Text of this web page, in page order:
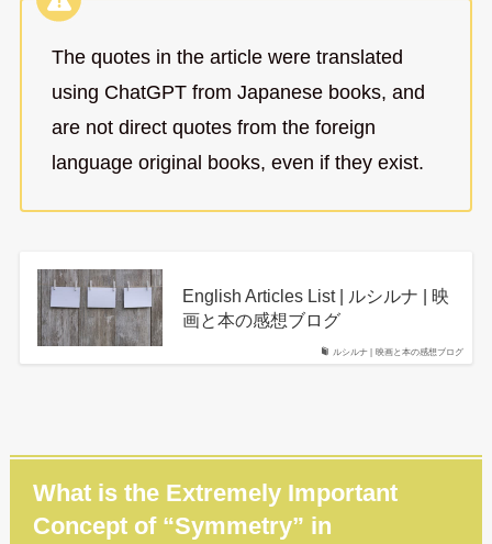
The quotes in the article were translated
using ChatGPT from Japanese books, and
are not direct quotes from the foreign
language original books, even if they exist.
ルシルナ | 映画と本の感想ブログ
English Articles List | ルシルナ | 映
画と本の感想ブログ
What is the Extremely Important
Concept of “Symmetry” in